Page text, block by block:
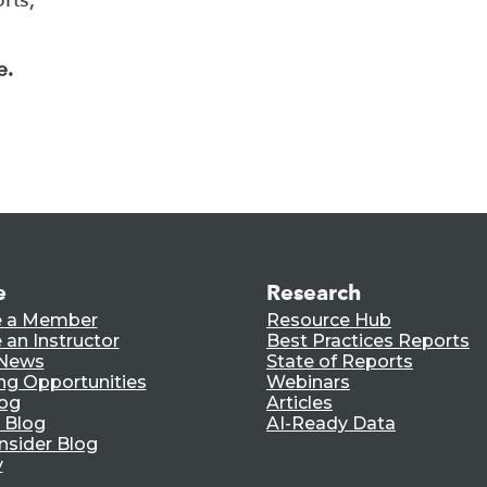
a Member
an Instructor
Opportunities
Blog
Blog
Research
Resource Hub
Best Practices Reports
State of Reports
Webinars
Articles
AI-Ready Data